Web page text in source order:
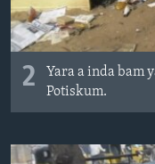
2
Yara a inda bam
Potiskum.